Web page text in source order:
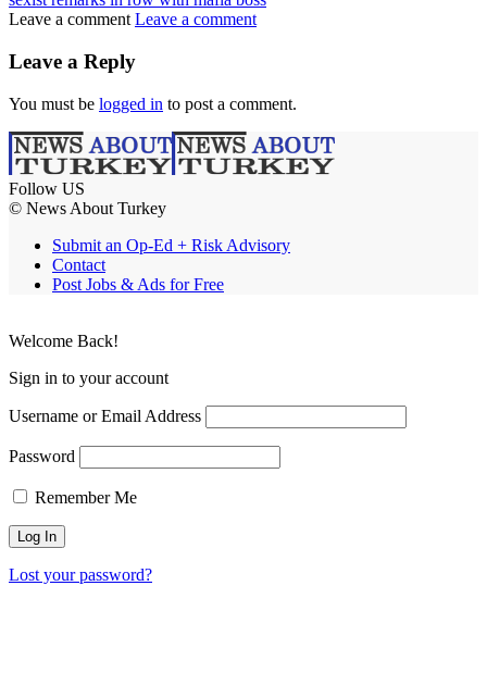
Leave a comment Leave a comment
Leave a Reply
You must be logged in to post a comment.
Follow US
© News About Turkey
Submit an Op-Ed + Risk Advisory
Contact
Post Jobs & Ads for Free
Welcome Back!
Sign in to your account
Username or Email Address
Password
Remember Me
Lost your password?